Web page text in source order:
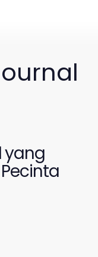
yang